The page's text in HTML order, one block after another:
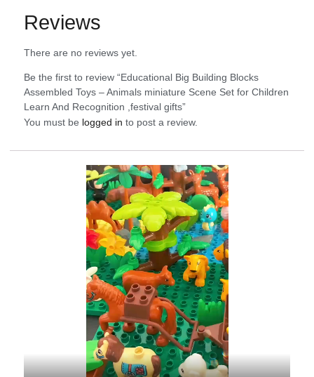
Reviews
There are no reviews yet.
Be the first to review “Educational Big Building Blocks
Assembled Toys – Animals miniature Scene Set for Children
Learn And Recognition ,festival gifts”
You must be logged in to post a review.